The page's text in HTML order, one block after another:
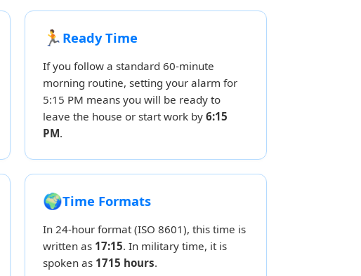
🏃 Ready Time
If you follow a standard 60-minute
morning routine, setting your alarm for
5:15 PM means you will be ready to
leave the house or start work by 6:15
PM.
🌍Time Formats
In 24-hour format (ISO 8601), this time is
written as 17:15. In military time, it is
spoken as 1715 hours.